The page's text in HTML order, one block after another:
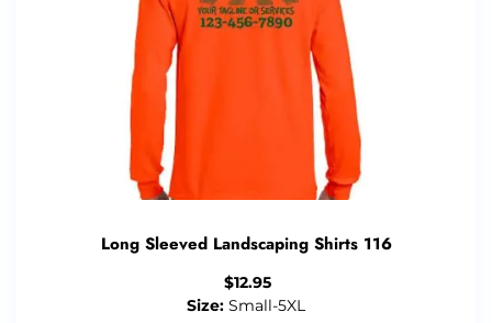
Long Sleeved Landscaping Shirts 116
$12.95
Size: Small-5XL